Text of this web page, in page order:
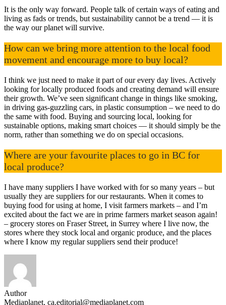
It is the only way forward. People talk of certain ways of eating and
living as fads or trends, but sustainability cannot be a trend — it is
the way our planet will survive.
How can we bring more attention to the local food
movement and encourage more to buy local?
I think we just need to make it part of our every day lives. Actively
looking for locally produced foods and creating demand will ensure
their growth. We’ve seen significant change in things like smoking,
in driving gas-guzzling cars, in plastic consumption – we need to do
the same with food. Buying and sourcing local, looking for
sustainable options, making smart choices — it should simply be the
norm, rather than something we do on special occasions.
Where are your favourite places to go in BC for
local produce?
I have many suppliers I have worked with for so many years – but
usually they are suppliers for our restaurants. When it comes to
buying food for using at home, I visit farmers markets – and I’m
excited about the fact we are in prime farmers market season again!
– grocery stores on Fraser Street, in Surrey where I live now, the
stores where they stock local and organic produce, and the places
where I know my regular suppliers send their produce!
Author
Mediaplanet, ca.editorial@mediaplanet.com